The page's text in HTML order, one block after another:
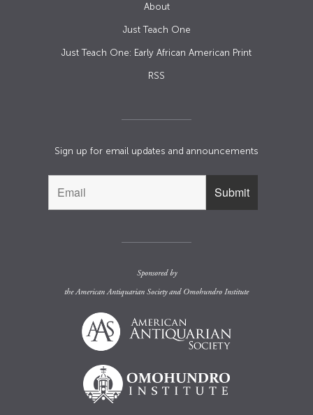
About
Just Teach One
Just Teach One: Early African American Print
RSS
Sign up for email updates and announcements
Sponsored by
theAmerican Antiquarian Societyand Omohundro Institute